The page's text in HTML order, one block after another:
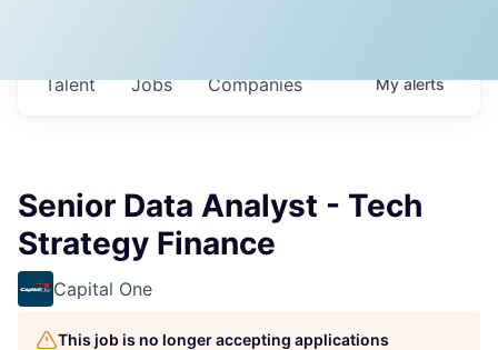
Jobs Companies
Talent Myalerts
Senior Data Analyst - Tech
Strategy Finance
Capital One
This job is no longer accepting applications